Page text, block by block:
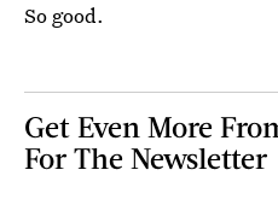
So good.
Get Even More
For The Newsletter